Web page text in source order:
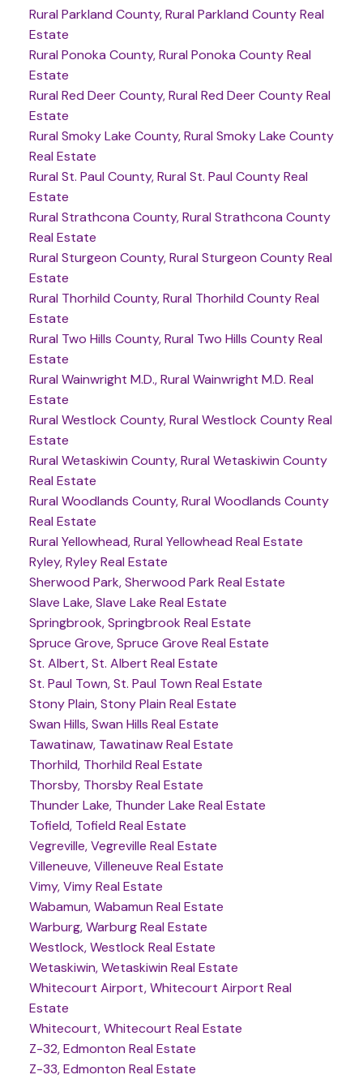
Rural Parkland County, Rural Parkland County Real
Estate
Rural Ponoka County, Rural Ponoka County Real
Estate
Rural Red Deer County, Rural Red Deer County Real
Estate
Rural Smoky Lake County, Rural Smoky Lake County
Real Estate
Rural St. Paul County, Rural St. Paul County Real
Estate
Rural Strathcona County, Rural Strathcona County
Real Estate
Rural Sturgeon County, Rural Sturgeon County Real
Estate
Rural Thorhild County, Rural Thorhild County Real
Estate
Rural Two Hills County, Rural Two Hills County Real
Estate
Rural Wainwright M.D., Rural Wainwright M.D. Real
Estate
Rural Westlock County, Rural Westlock County Real
Estate
Rural Wetaskiwin County, Rural Wetaskiwin County
Real Estate
Rural Woodlands County, Rural Woodlands County
Real Estate
Rural Yellowhead, Rural Yellowhead Real Estate
Ryley, Ryley Real Estate
Sherwood Park, Sherwood Park Real Estate
Slave Lake, Slave Lake Real Estate
Springbrook, Springbrook Real Estate
Spruce Grove, Spruce Grove Real Estate
St. Albert, St. Albert Real Estate
St. Paul Town, St. Paul Town Real Estate
Stony Plain, Stony Plain Real Estate
Swan Hills, Swan Hills Real Estate
Tawatinaw, Tawatinaw Real Estate
Thorhild, Thorhild Real Estate
Thorsby, Thorsby Real Estate
Thunder Lake, Thunder Lake Real Estate
Tofield, Tofield Real Estate
Vegreville, Vegreville Real Estate
Villeneuve, Villeneuve Real Estate
Vimy, Vimy Real Estate
Wabamun, Wabamun Real Estate
Warburg, Warburg Real Estate
Westlock, Westlock Real Estate
Wetaskiwin, Wetaskiwin Real Estate
Whitecourt Airport, Whitecourt Airport Real
Estate
Whitecourt, Whitecourt Real Estate
Z-32, Edmonton Real Estate
Z-33, Edmonton Real Estate